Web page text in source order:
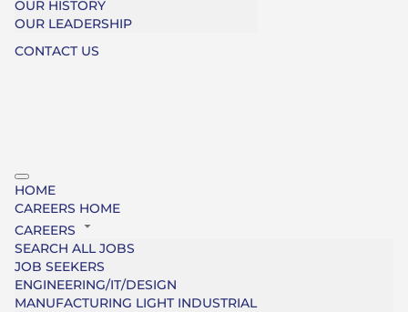
OUR HISTORY
OUR LEADERSHIP
CONTACT US
HOME
CAREERS HOME
CAREERS
SEARCH ALL JOBS
JOB SEEKERS
ENGINEERING/IT/DESIGN
MANUFACTURING LIGHT INDUSTRIAL